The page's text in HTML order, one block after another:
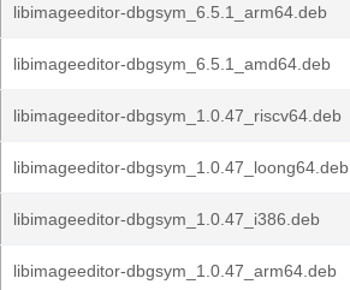
libimageeditor-dbgsym_6.5.1_arm64.deb
libimageeditor-dbgsym_6.5.1_amd64.deb
libimageeditor-dbgsym_1.0.47_riscv64.deb
libimageeditor-dbgsym_1.0.47_loong64.deb
libimageeditor-dbgsym_1.0.47_i386.deb
libimageeditor-dbgsym_1.0.47_arm64.deb